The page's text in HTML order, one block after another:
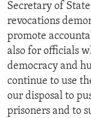
Secretary of
revocations
promote
also for officials
democracy and
continue to use
our disposal to
prisoners and to